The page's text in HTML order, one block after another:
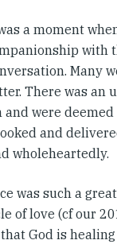
a moment
with
Many
There was an
were
and
wholeheartedly.
was such a
of love (cf our
God is